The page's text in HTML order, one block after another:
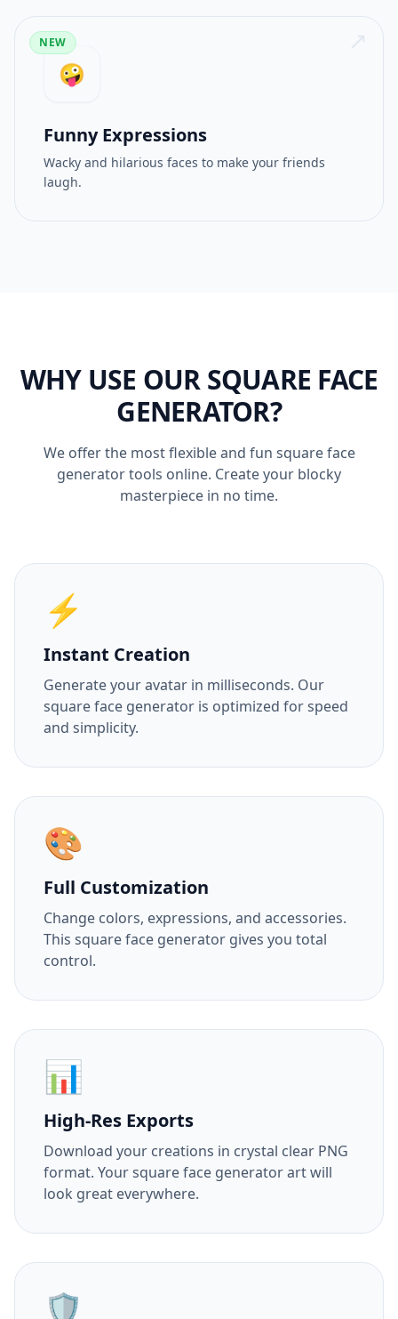
NEW
🤪
Funny Expressions
Wacky and hilarious faces to make your friends
laugh.
WHY USE OUR SQUARE FACE
GENERATOR?
We offer the most flexible and fun square face
generator tools online. Create your blocky
masterpiece in no time.
⚡
Instant Creation
Generate your avatar in milliseconds. Our
square face generator is optimized for speed
and simplicity.
🎨
Full Customization
Change colors, expressions, and accessories.
This square face generator gives you total
control.
📊
High-Res Exports
Download your creations in crystal clear PNG
format. Your square face generator art will
look great everywhere.
🛡️